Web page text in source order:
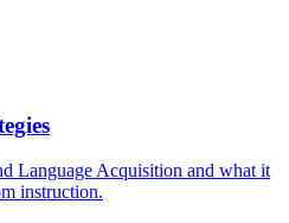
Language Acquisition and what it
instruction.